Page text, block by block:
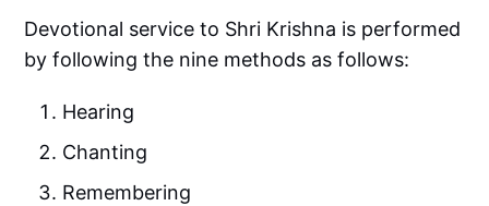
Devotional service to Shri Krishna is performed
by following the nine methods as follows:
Hearing
Chanting
Remembering